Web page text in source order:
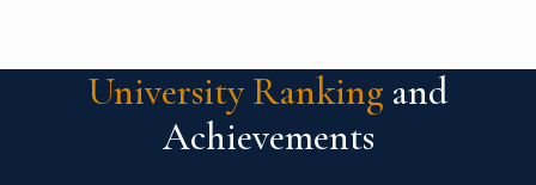
University Ranking and
Achievements